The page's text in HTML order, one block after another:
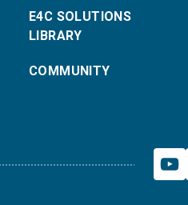
E4C SOLUTIONS
LIBRARY
COMMUNITY